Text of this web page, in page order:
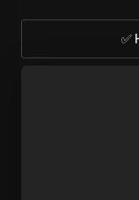
✅